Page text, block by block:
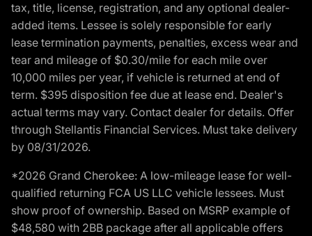
tax, title, license, registration, and any optional dealer-
added items. Lessee is solely responsible for early
lease termination payments, penalties, excess wear and
tear and mileage of $0.30/mile for each mile over
10,000 miles per year, if vehicle is returned at end of
term. $395 disposition fee due at lease end. Dealer's
actual terms may vary. Contact dealer for details. Offer
through Stellantis Financial Services. Must take delivery
by 08/31/2026.
*2026 Grand Cherokee: A low-mileage lease for well-
qualified returning FCA US LLC vehicle lessees. Must
show proof of ownership. Based on MSRP example of
$48,580 with 2BB package after all applicable offers